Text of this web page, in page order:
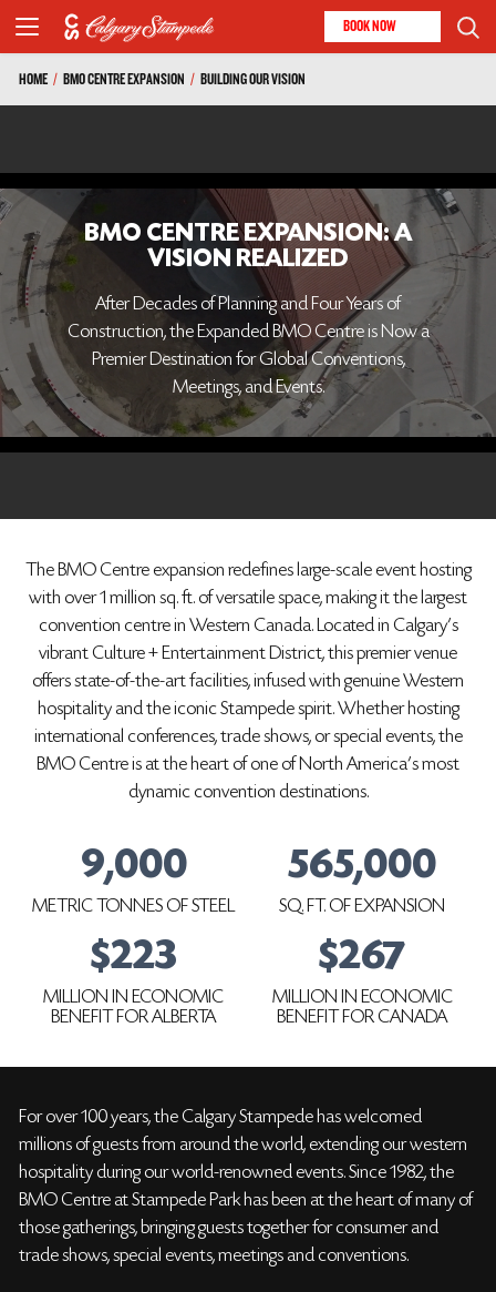
BOOK NOW
HOME / BMO CENTRE EXPANSION / BUILDING OUR VISION
BMO CENTRE EXPANSION: A
VISION REALIZED
After Decades of Planning and Four Years of
Construction, the Expanded BMO Centre is Now a
Premier Destination for Global Conventions,
Meetings, and Events.
The BMO Centre expansion redefines large-scale event hosting
with over 1 million sq. ft. of versatile space, making it the largest
convention centre in Western Canada. Located in Calgary's
vibrant Culture + Entertainment District, this premier venue
offers state-of-the-art facilities, infused with genuine Western
hospitality and the iconic Stampede spirit. Whether hosting
international conferences, trade shows, or special events, the
BMO Centre is at the heart of one of North America's most
dynamic convention destinations.
9,000
METRIC TONNES OF STEEL
565,000
SQ. FT. OF EXPANSION
$223
MILLION IN ECONOMIC
BENEFIT FOR ALBERTA
$267
MILLION IN ECONOMIC
BENEFIT FOR CANADA
For over 100 years, the Calgary Stampede has welcomed
millions of guests from around the world, extending our western
hospitality during our world-renowned events. Since 1982, the
BMO Centre at Stampede Park has been at the heart of many of
those gatherings, bringing guests together for consumer and
trade shows, special events, meetings and conventions.